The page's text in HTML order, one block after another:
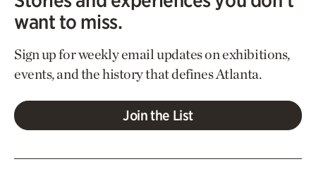
want to miss.
Sign up for weekly email updates on exhibitions,
events, and the history that defines Atlanta.
Join the List